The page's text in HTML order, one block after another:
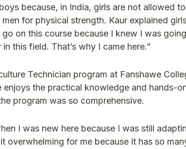
because, in India, girls are not allowed
for physical strength. Kaur explained
on this course because I knew I was
this field. That’s why I came here.”
Technician program at Fanshawe
enjoys the practical knowledge and hands-
program was so comprehensive.
I was new here because I was still
overwhelming for me because it has so